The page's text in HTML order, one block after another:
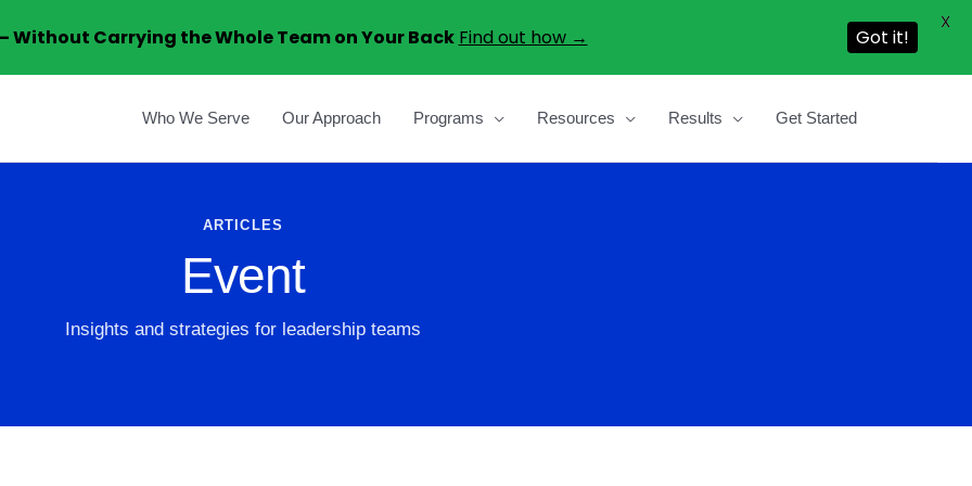
Who We Serve Our Approach Programs Resources Results Get Started
ARTICLES
Event
Insights and strategies for leadership teams
Without Carrying the Whole Team on Your Back Find out how → Got it!
X